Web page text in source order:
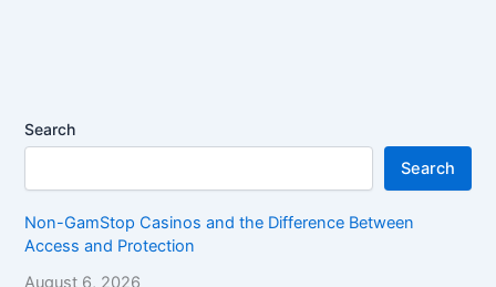
Search
Search
Non-GamStop Casinos and the Difference Between
Access and Protection
August 6, 2026